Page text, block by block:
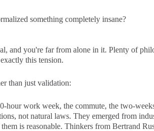
something completely insane?
and you're far from alone in it. Plenty of
this tension.
than just validation:
hour work week, the commute, the two-
not natural laws. They emerged from
is reasonable. Thinkers from Bertrand